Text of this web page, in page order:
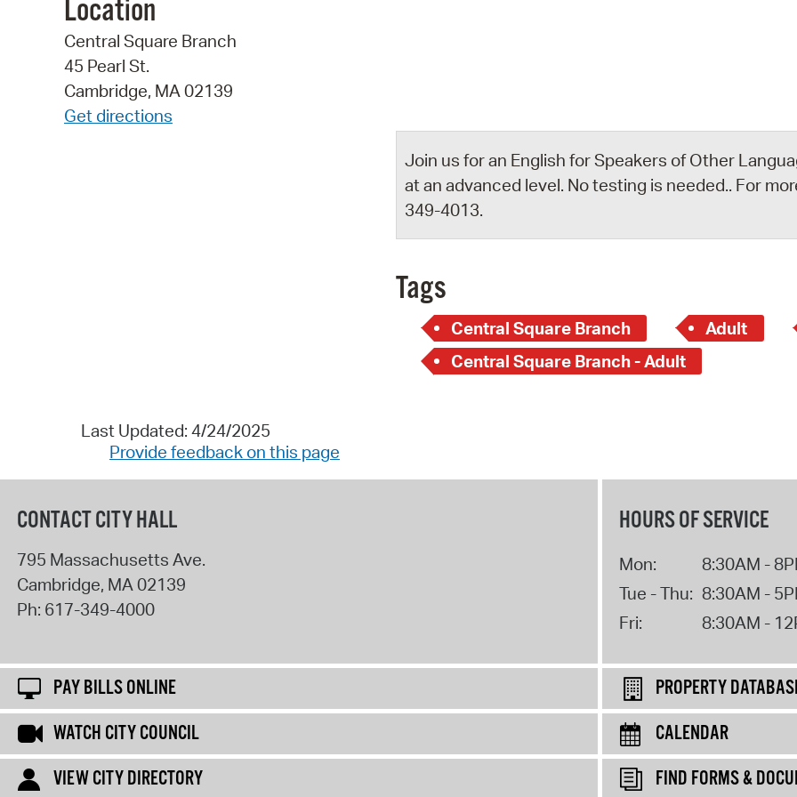
Location
Central Square Branch
45 Pearl St.
Cambridge, MA 02139
Get directions
Join us for an English for Speakers of Other
at an advanced level. No testing is needed.. For
349-4013.
Tags
Central Square Branch Adult
Central Square Branch - Adult
Last Updated: 4/24/2025
Provide feedback on this page
CONTACT CITY HALL
795 Massachusetts Ave.
Cambridge, MA02139
Ph: 617-349-4000
HOURS OF SERVICE
Mon:
8:30AM -
Tue - Thu: 8:30AM -
Fri:
8:30AM -
PAY BILLS ONLINE
PROPERTY
WATCH CITY COUNCIL
CALENDAR
VIEW CITY DIRECTORY
FIND FORMS &